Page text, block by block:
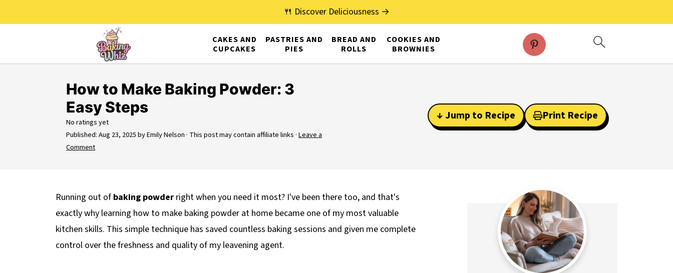
CAKES AND
CUPCAKES
PASTRIES AND
PIES
BREAD AND
ROLLS
COOKIES AND
BROWNIES
🍴 Discover Deliciousness →
How to Make Baking Powder: 3
Easy Steps
No ratings yet
Published:Aug 23, 2025byEmily Nelson · This post may contain affiliate links ·Leave a
Comment
↓ Jump to Recipe Print Recipe
Running out of baking powder right when you need it most? I've been there too, and that's
exactly why learning how to make baking powder at home became one of my most valuable
kitchen skills. This simple technique has saved countless baking sessions and given me complete
control over the freshness and quality of my leavening agent.